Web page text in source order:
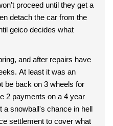
proceed until they get a
detach the car from the
geico decides what
and after repairs have
At least it was an
be back on 3 wheels for
2 payments on a 4 year
a snowball's chance in hell
settlement to cover what